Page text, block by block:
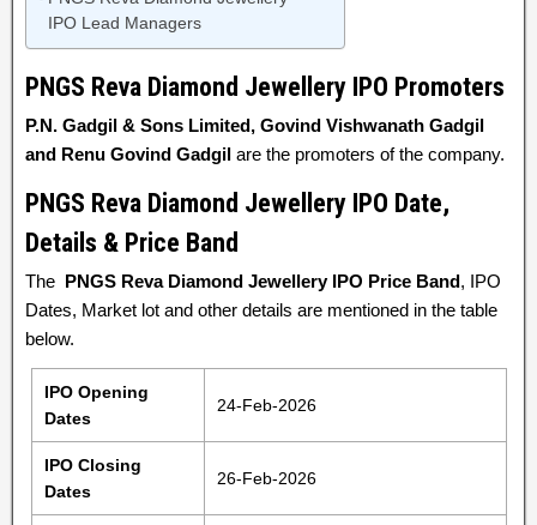
IPO Lead Managers
PNGS Reva Diamond Jewellery IPO Promoters
P.N. Gadgil & Sons Limited, Govind Vishwanath Gadgil
and Renu Govind Gadgil are the promoters of the company.
PNGS Reva Diamond Jewellery IPO Date,
Details & Price Band
The PNGS Reva Diamond Jewellery IPO Price Band, IPO
Dates, Market lot and other details are mentioned in the table
below.
IPO Opening
Dates
24-Feb-2026
IPO Closing
Dates
26-Feb-2026